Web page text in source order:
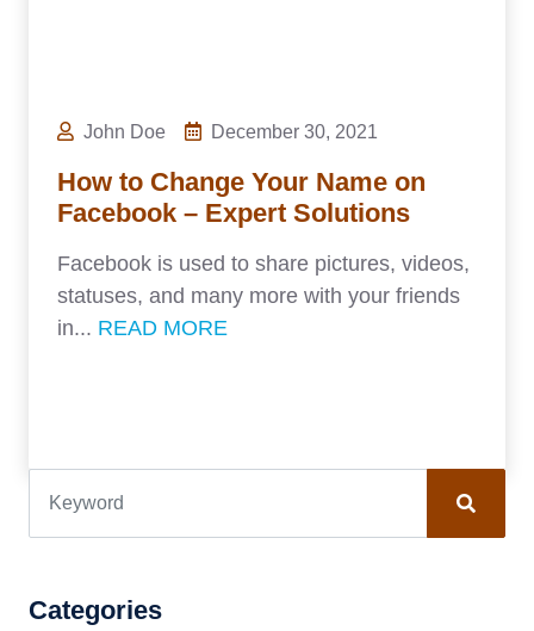
John Doe December 30, 2021
How to Change Your Name on
Facebook – Expert Solutions
Facebook is used to share pictures, videos,
statuses, and many more with your friends
in... READ MORE
Categories